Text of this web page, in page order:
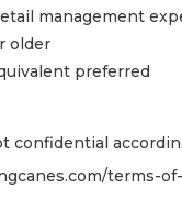
management
older
preferred
confidential
terms-